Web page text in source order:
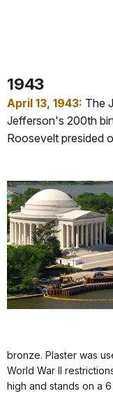
1943
April 13, 1943: The
Jefferson's 200th
Roosevelt presided
bronze. Plaster was
World War II
high and stands on a